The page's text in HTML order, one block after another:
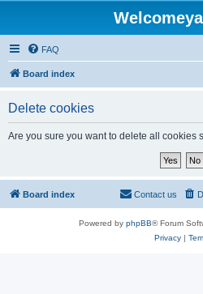
FAQ
Board index
Delete cookies
Are you sure you want to delete all cookies
Board index Contact us
Powered by phpBB® Forum
Privacy|